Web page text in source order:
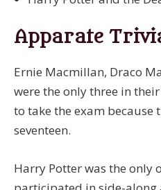
Apparate
Ernie Macmillan, Draco
were the only three in
to take the exam because
seventeen.
Harry Potter was the only